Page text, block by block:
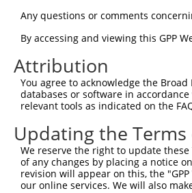
Query  290
Sbjct  290
Query  364  GCGGTGGTGAAGGGG------
||.|||||.||.|||
Sbjct  364
Query  432
Sbjct  438
Query  506
Any questions or comments
By accessing and viewing this GPP
Attribution
You agree to acknowledge the
databases or software in
relevant tools as indicated on the
Updating the Terms
We reserve the right to update
of any changes by placing a notice
revision will appear on this, the
our online services. We will also